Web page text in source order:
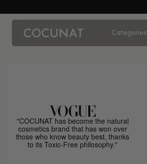
Categories
"COCUNAT has become the natural
cosmetics brand that has won over
those who know beauty best, thanks
to its Toxic-Free philosophy."